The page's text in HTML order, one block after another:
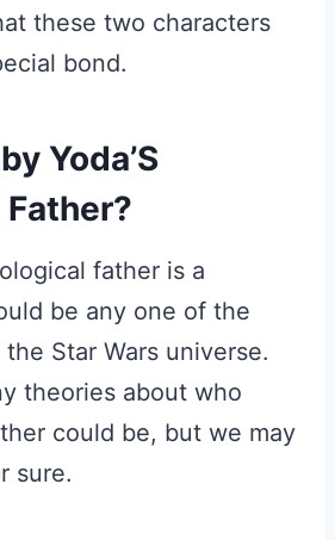
these two characters
bond.
Yoda’S
father is a
be any one of the
Star Wars universe.
theories about who
could be, but we may
sure.